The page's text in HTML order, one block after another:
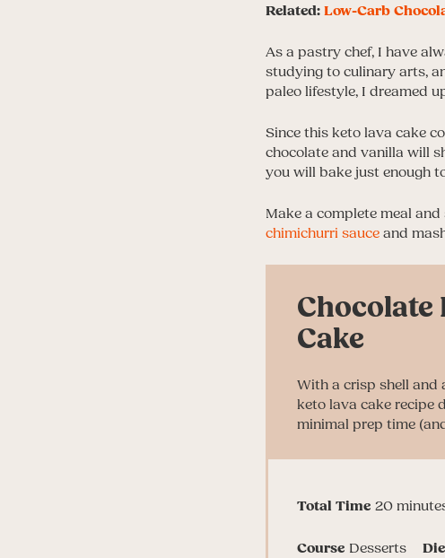
Related: Low-Carb
As a pastry chef, I have
studying to culinary arts,
paleo lifestyle, I dreamed
Since this keto lava cake
chocolate and vanilla will
you will bake just enough
Make a complete meal
chimichurri sauce and
Chocolate
Cake
With a crisp shell and
keto lava cake recipe
minimal prep time
Total Time 20minutes
Course Desserts